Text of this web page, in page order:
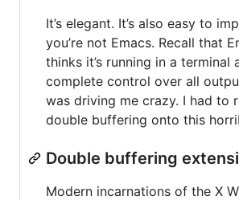
It’s elegant. It’s also easy to
you’re not Emacs. Recall that
thinks it’s running in a terminal
complete control over all
was driving me crazy. I had to
double buffering onto this
Double buffering
Modern incarnations of the X